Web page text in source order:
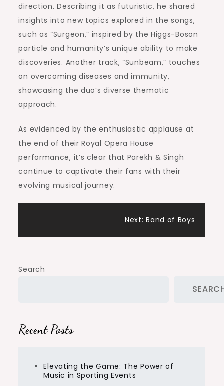
direction. Describing it as futuristic, he shared
insights into new topics explored in the songs,
such as “Surgeon,” inspired by the Higgs-Boson
particle and humanity’s unique ability to make
discoveries. Another track, “Sunbeam,” touches
on overcoming diseases and immunity,
showcasing the duo’s diverse thematic
approach.
As evidenced by the enthusiastic applause at
the end of their Royal Opera House
performance, it’s clear that Parekh & Singh
continue to captivate their fans with their
evolving musical journey.
Next: Band of Boys
Search
Recent Posts
Elevating the Game: The Power of
Music in Sporting Events